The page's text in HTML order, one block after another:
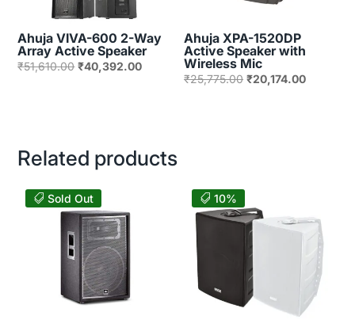
Ahuja VIVA-600 2-Way
Array Active Speaker
₹51,610.00 Original
₹40,392.00Current
Ahuja XPA-1520DP
Active Speaker with
Wireless Mic
₹25,775.00 Original
₹20,174.00Current
Related products
Sold Out 10%